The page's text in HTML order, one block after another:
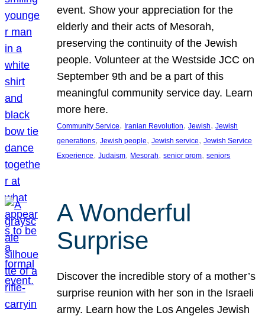
event. Show your appreciation for the
elderly and their acts of Mesorah,
preserving the continuity of the Jewish
people. Volunteer at the Westside JCC on
September 9th and be a part of this
meaningful community service day. Learn
more here.
Community Service, Iranian Revolution, Jewish, Jewish
generations, Jewish people, Jewish service, Jewish Service
Experience, Judaism, Mesorah, senior prom, seniors
A Wonderful
Surprise
Discover the incredible story of a mother’s
surprise reunion with her son in the Israeli
army. Learn how the Los Angeles Jewish